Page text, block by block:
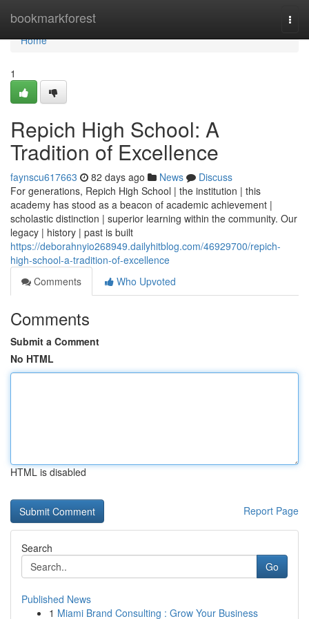
bookmarkforest
Home
Home
1
Repich High School: A
Tradition of Excellence
faynscu617663 82 days ago News
Discuss
For generations, Repich High School | the institution | this
academy has stood as a beacon of academic achievement |
scholastic distinction | superior learning within the community. Our
legacy | history | past is built
https://deborahnyio268949.dailyhitblog.com/46929700/repich-
high-school-a-tradition-of-excellence
Comments
Who Upvoted
Comments
Submit a Comment
No HTML
HTML is disabled
Report Page
Search
Go
Published News
1 Miami Brand Consulting : Grow Your Business